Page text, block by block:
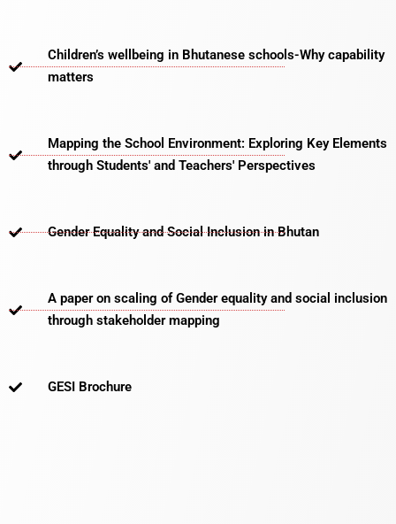
Children’s wellbeing in Bhutanese schools-Why capability
matters​
Mapping the School Environment: Exploring Key Elements
through Students' and Teachers' Perspectives
Gender Equality and Social Inclusion in Bhutan
A paper on scaling of Gender equality and social inclusion
through stakeholder mapping
GESI Brochure​